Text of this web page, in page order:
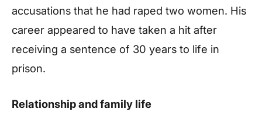
accusations that he had raped two women. His
career appeared to have taken a hit after
receiving a sentence of 30 years to life in
prison.
Relationship and family life